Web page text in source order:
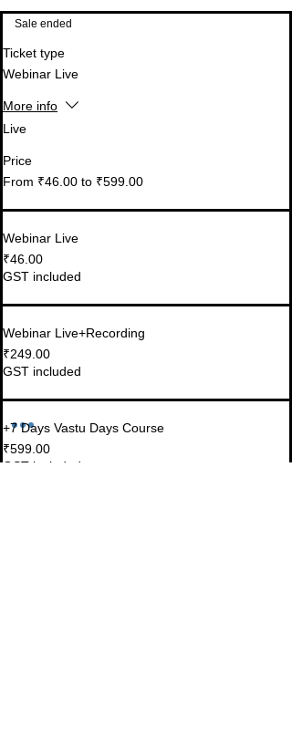
Sale ended
Ticket type
Webinar Live
More info
Live
Price
From ₹46.00 to ₹599.00
Webinar Live
₹46.00
GST included
Webinar Live+Recording
₹249.00
GST included
+7 Days Vastu Days Course
₹599.00
GST included